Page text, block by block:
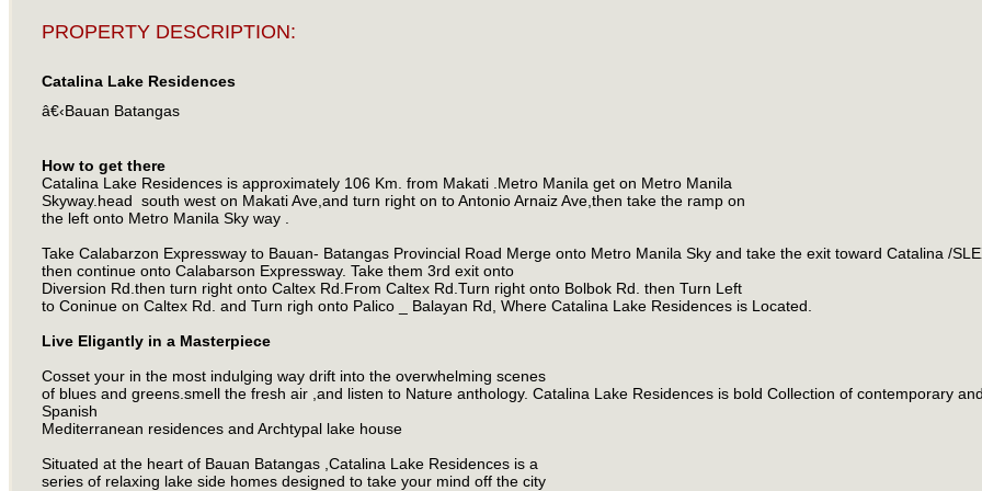
PROPERTY DESCRIPTION:
Catalina Lake Residences
â€‹Bauan Batangas
How to get there
Catalina Lake Residences is approximately 106 Km. from Makati .Metro Manila get on Metro Manila
Skyway.head south west on Makati Ave,and turn right on to Antonio Arnaiz Ave,then take the ramp on
the left onto Metro Manila Sky way .
Take Calabarzon Expressway to Bauan- Batangas Provincial Road Merge onto Metro Manila Sky and take the exit toward Catalina /
then continue onto Calabarson Expressway. Take them 3rd exit onto
Diversion Rd.then turn right onto Caltex Rd.From Caltex Rd.Turn right onto Bolbok Rd. then Turn Left
to Coninue on Caltex Rd. and Turn righ onto Palico _ Balayan Rd, Where Catalina Lake Residences is Located.
Live Eligantly in a Masterpiece
Cosset your in the most indulging way drift into the overwhelming scenes
of blues and greens.smell the fresh air ,and listen to Nature anthology. Catalina Lake Residences is bold Collection of contemporary
Spanish
Mediterranean residences and Archtypal lake house
Situated at the heart of Bauan Batangas ,Catalina Lake Residences is a
series of relaxing lake side homes designed to take your mind off the city